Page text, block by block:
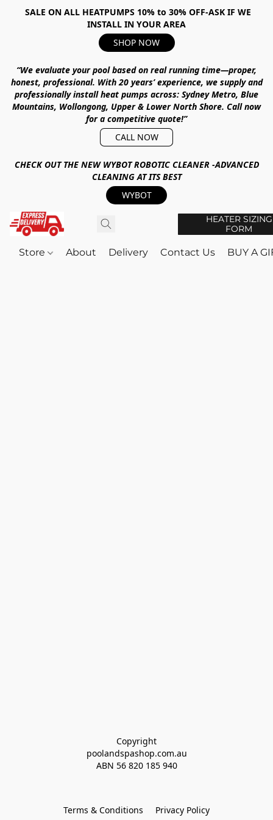
SALE ON ALL HEATPUMPS 10% to 30% OFF-ASK IF WE
INSTALL IN YOUR AREA
SHOP NOW
“We evaluate your pool based on real running time—proper,
honest, professional. With20 years’ experience, we supply and
professionally install heat pumps across: Sydney Metro, Blue
Mountains, Wollongong, Upper & Lower North Shore. Call now
for a competitive quote!”
CALL NOW
CHECK OUT THE NEW WYBOT ROBOTIC CLEANER -ADVANCED
CLEANING AT ITS BEST
WYBOT
HEATER SIZING
FORM
Store About Delivery Contact Us BUY A
Copyright
poolandspashop.com.au
ABN 56 820 185 940
Terms & Conditions Privacy Policy